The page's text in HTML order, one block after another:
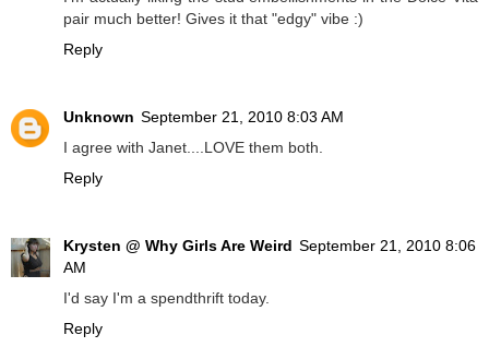
pair much better! Gives it that "edgy" vibe :)
Reply
Unknown September 21, 2010 8:03 AM
I agree with Janet....LOVE them both.
Reply
Krysten @ Why Girls Are Weird September 21, 2010 8:06
AM
I'd say I'm a spendthrift today.
Reply